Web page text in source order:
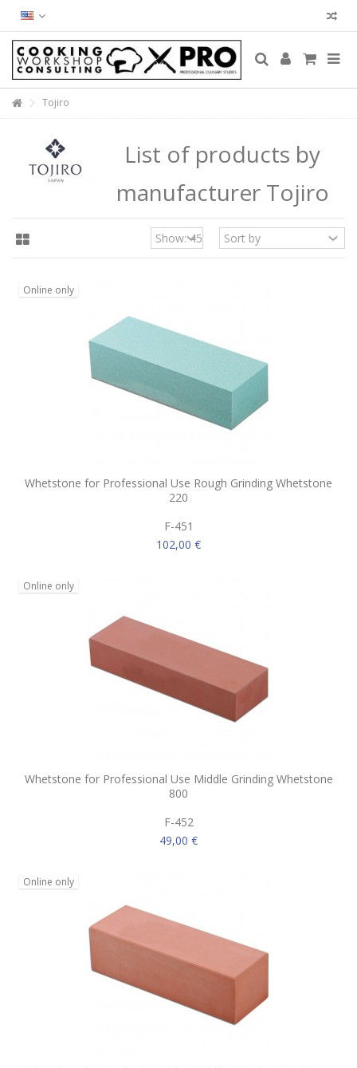
Tojiro
List of products by
manufacturer Tojiro
Online only
Whetstone for Professional Use Rough Grinding Whetstone
220
F-451
102,00 €
Online only
Whetstone for Professional Use Middle Grinding Whetstone
800
F-452
49,00 €
Online only